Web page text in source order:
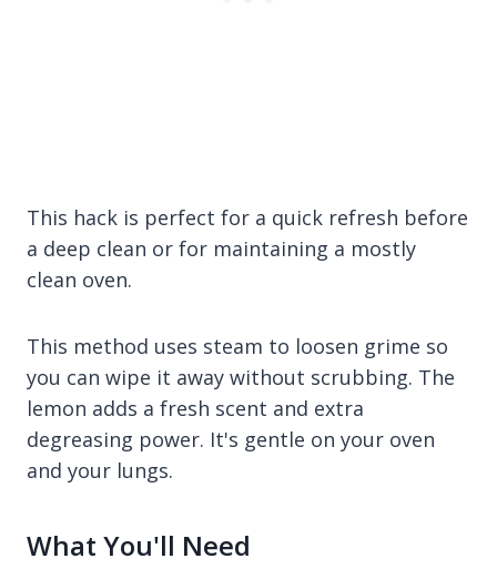
This hack is perfect for a quick refresh before
a deep clean or for maintaining a mostly
clean oven.
This method uses steam to loosen grime so
you can wipe it away without scrubbing. The
lemon adds a fresh scent and extra
degreasing power. It's gentle on your oven
and your lungs.
What You'll Need